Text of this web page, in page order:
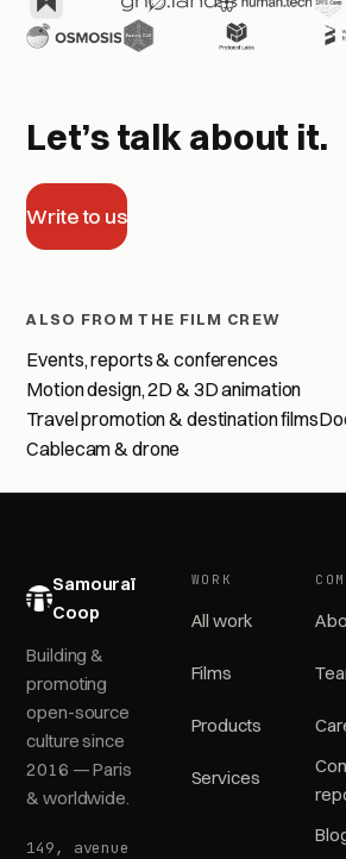
Let’s talk about it.
Write to us
ALSO FROM THE FILM CREW
Events, reports & conferences
Motion design, 2D & 3D animation
Travel promotion & destination films
Cablecam & drone
Samouraï
Coop
Building &
promoting
open-source
culture since
2016 — Paris
& worldwide.
149, avenue
WORK
All work
Films
Products
Services